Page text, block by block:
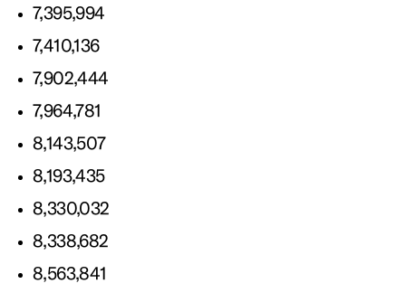
7,395,994
7,410,136
7,902,444
7,964,781
8,143,507
8,193,435
8,330,032
8,338,682
8,563,841